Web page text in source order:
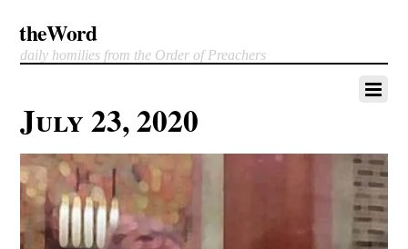
theWord
daily homilies from the Order of Preachers
July 23, 2020